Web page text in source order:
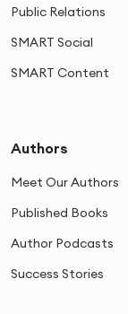
Public Relations
SMART Social
SMART Content
Authors
Meet Our Authors
Published Books
Author Podcasts
Success Stories